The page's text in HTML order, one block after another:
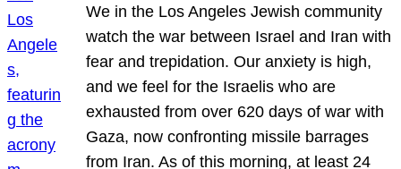
We in the Los Angeles Jewish community
watch the war between Israel and Iran with
fear and trepidation. Our anxiety is high,
and we feel for the Israelis who are
exhausted from over 620 days of war with
Gaza, now confronting missile barrages
from Iran. As of this morning, at least 24